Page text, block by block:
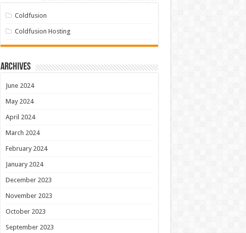
Coldfusion
Coldfusion Hosting
Archives
June 2024
May 2024
April 2024
March 2024
February 2024
January 2024
December 2023
November 2023
October 2023
September 2023